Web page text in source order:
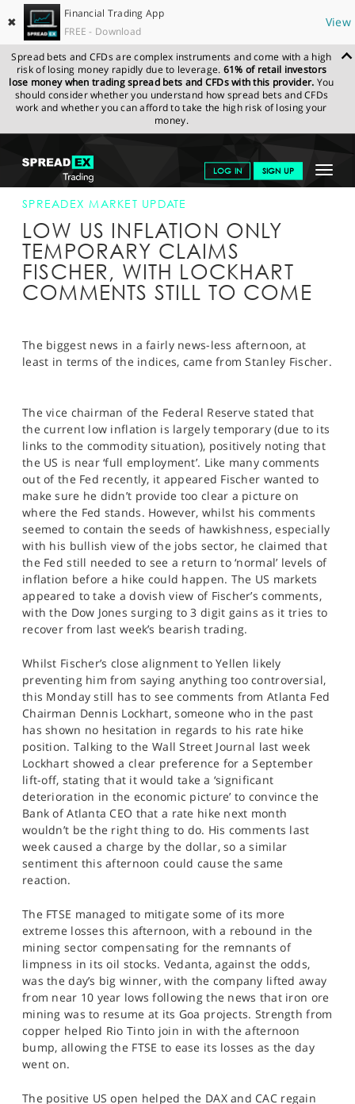
✖
Financial Trading App
FREE - Download
View
Spread bets and CFDs are complex instruments and come with a high
risk of losing money rapidly due to leverage. 61% of retail investors
lose money when trading spread bets and CFDs with this provider. You
should consider whether you understand how spread bets and CFDs
work and whether you can afford to take the high risk of losing your
money.
Toggle
LOG IN SIGN UP
GET STARTED
NEWS & ANALYSIS
LEARN TO TRADE
MARKETS
SPORTS
SPREADEX.COM NEWS & ANALYSIS
SPREADEX
MARKET UPDATE
SPREADEX MARKET UPDATE
LOW US INFLATION ONLY
TEMPORARY CLAIMS
FISCHER, WITH LOCKHART
COMMENTS STILL TO COME
The biggest news in a fairly news-less afternoon, at
least in terms of the indices, came from Stanley Fischer.
The vice chairman of the Federal Reserve stated that
the current low inflation is largely temporary (due to its
links to the commodity situation), positively noting that
the US is near ‘full employment’. Like many comments
out of the Fed recently, it appeared Fischer wanted to
make sure he didn’t provide too clear a picture on
where the Fed stands. However, whilst his comments
seemed to contain the seeds of hawkishness, especially
with his bullish view of the jobs sector, he claimed that
the Fed still needed to see a return to ‘normal’ levels of
inflation before a hike could happen. The US markets
appeared to take a dovish view of Fischer’s comments,
with the Dow Jones surging to 3 digit gains as it tries to
recover from last week’s bearish trading.
Whilst Fischer’s close alignment to Yellen likely
preventing him from saying anything too controversial,
this Monday still has to see comments from Atlanta Fed
Chairman Dennis Lockhart, someone who in the past
has shown no hesitation in regards to his rate hike
position. Talking to the Wall Street Journal last week
Lockhart showed a clear preference for a September
lift-off, stating that it would take a ‘significant
deterioration in the economic picture’ to convince the
Bank of Atlanta CEO that a rate hike next month
wouldn’t be the right thing to do. His comments last
week caused a charge by the dollar, so a similar
sentiment this afternoon could cause the same
reaction.
The FTSE managed to mitigate some of its more
extreme losses this afternoon, with a rebound in the
mining sector compensating for the remnants of
limpness in its oil stocks. Vedanta, against the odds,
was the day’s big winner, with the company lifted away
from near 10 year lows following the news that iron ore
mining was to resume at its Goa projects. Strength from
copper helped Rio Tinto join in with the afternoon
bump, allowing the FTSE to ease its losses as the day
went on.
The positive US open helped the DAX and CAC regain